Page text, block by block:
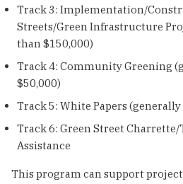
Track 3: Implementation/
Streets/Green Infrastructure
than $150,000)
Track 4: Community Greening
$50,000)
Track 5: White Papers
Track 6: Green Street
Assistance
This program can support